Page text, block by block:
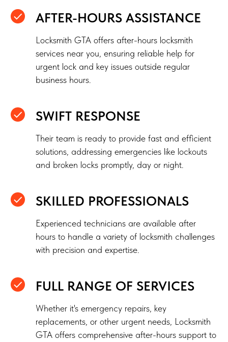
AFTER-HOURS ASSISTANCE
Locksmith GTA offers after-hours locksmith
services near you, ensuring reliable help for
urgent lock and key issues outside regular
business hours.
SWIFT RESPONSE
Their team is ready to provide fast and efficient
solutions, addressing emergencies like lockouts
and broken locks promptly, day or night.
SKILLED PROFESSIONALS
Experienced technicians are available after
hours to handle a variety of locksmith challenges
with precision and expertise.
FULL RANGE OF SERVICES
Whether it's emergency repairs, key
replacements, or other urgent needs, Locksmith
GTA offers comprehensive after-hours support to